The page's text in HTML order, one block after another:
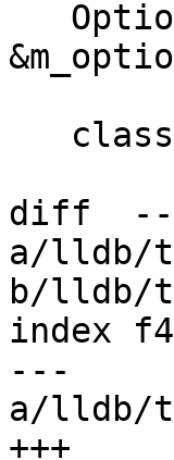
diff
a/lldb/
b/lldb/
index
---
a/lldb/
+++